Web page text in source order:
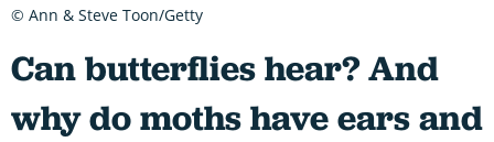
Can butterflies hear? And
why do moths have ears and
© Ann & Steve Toon/Getty